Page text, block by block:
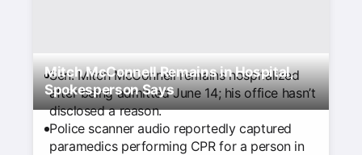
Mitch McConnell Remains in Hospital,
Spokesperson Says
Sen. Mitch McConnell remains hospitalized
after being admitted June 14; his office hasn’t
disclosed a reason.
Police scanner audio reportedly captured
paramedics performing CPR for a person in